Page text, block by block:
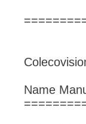
Name